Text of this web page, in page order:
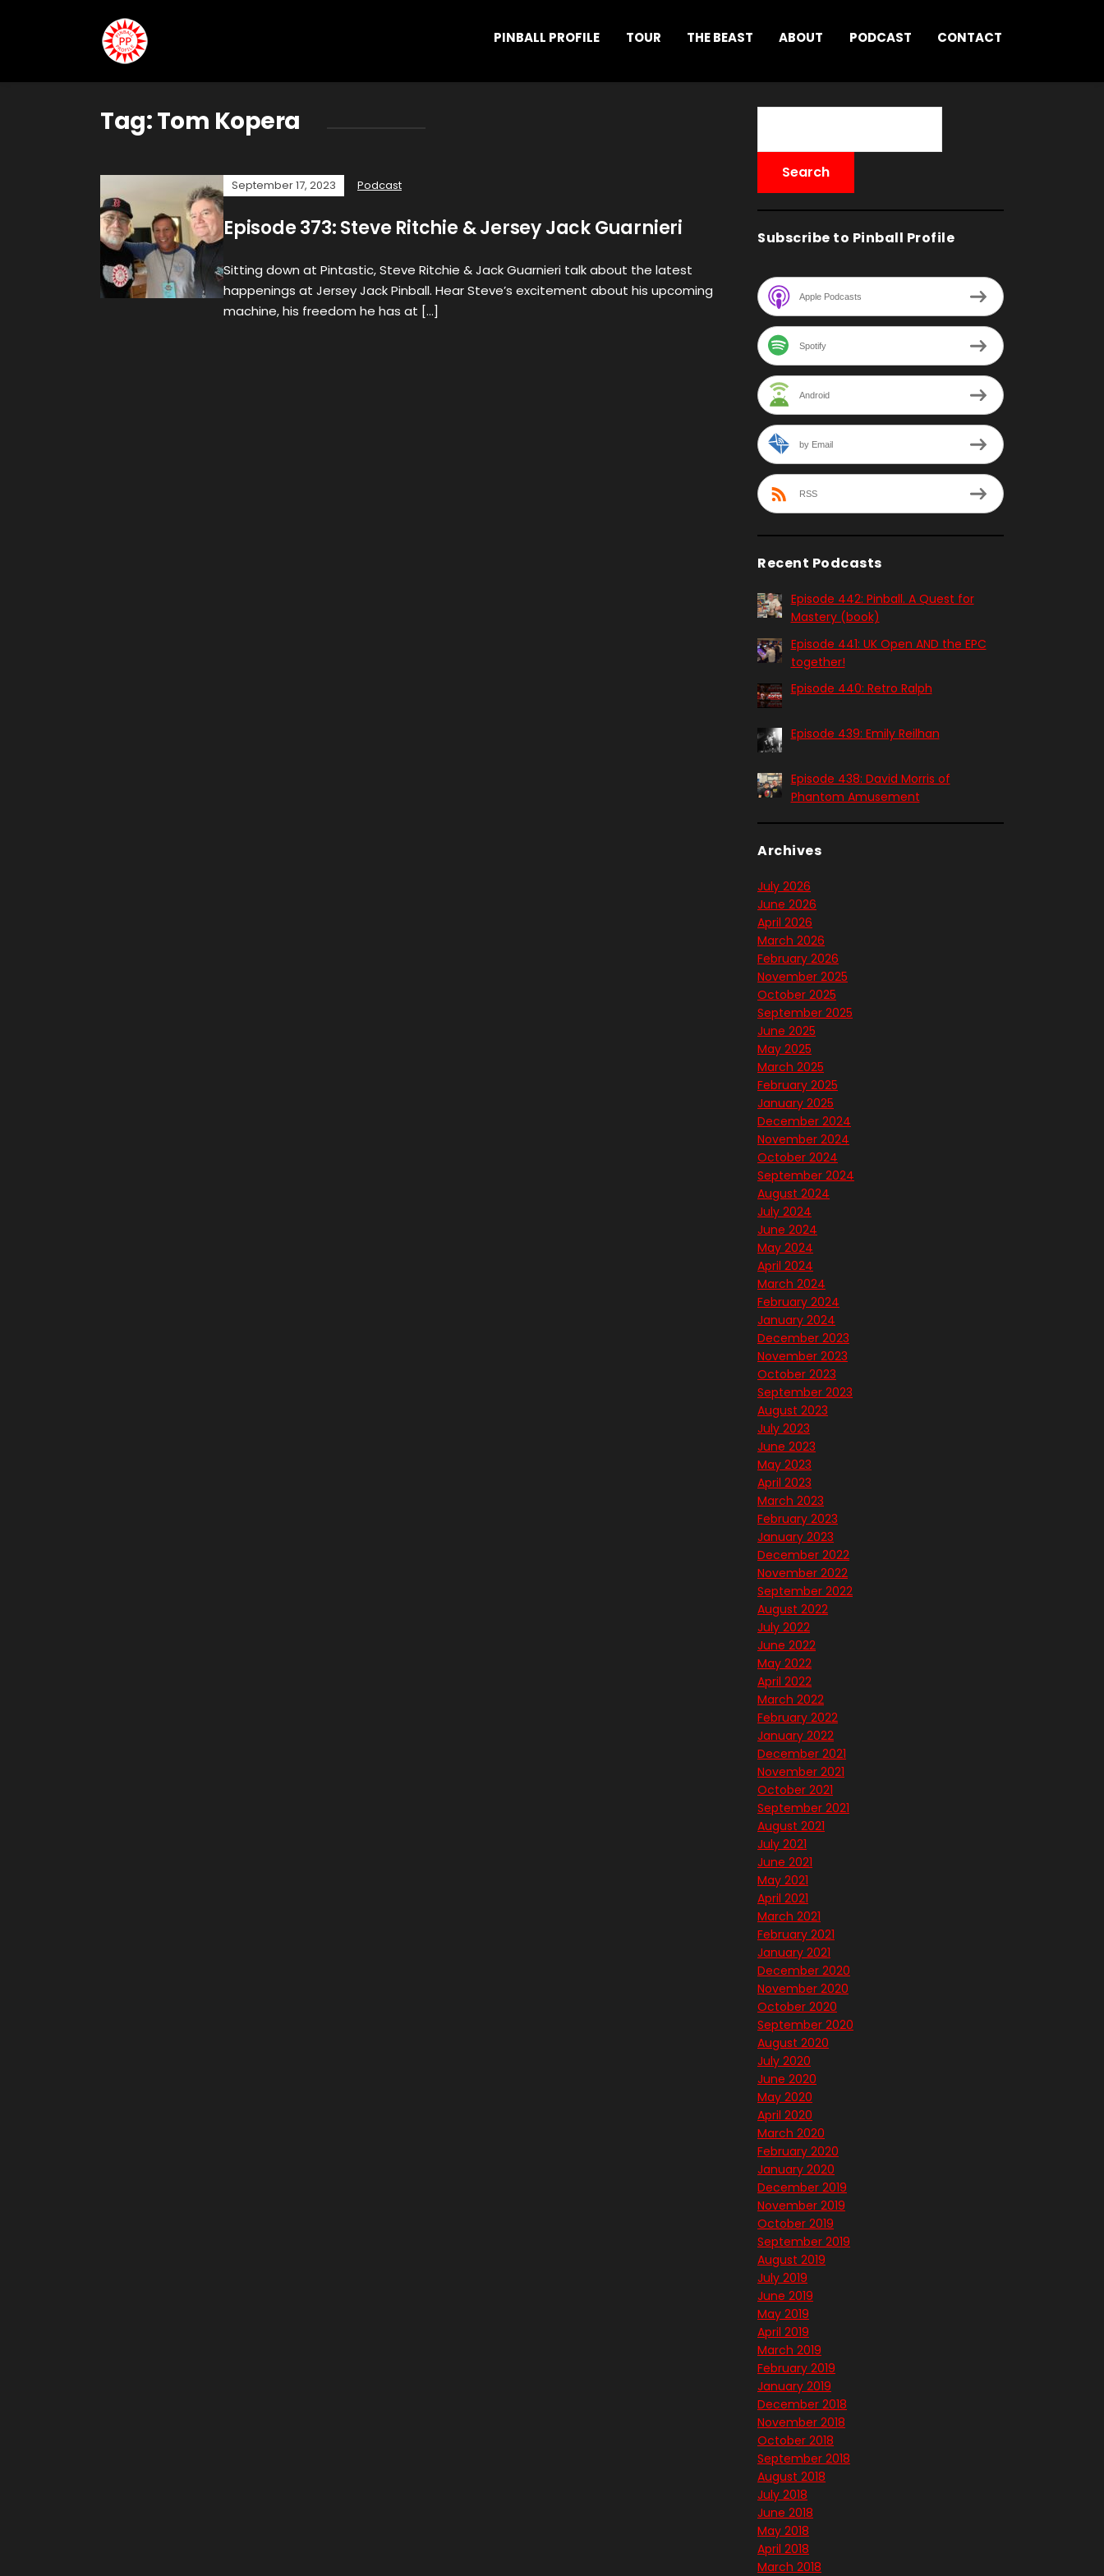
PINBALL PROFILE TOUR THE BEAST ABOUT PODCAST CONTACT
Tag:Tom Kopera
September 17, 2023 Podcast
Episode 373: Steve Ritchie & Jersey Jack Guarnieri
Sitting down at Pintastic, Steve Ritchie & Jack Guarnieri talk about the latest
happenings at Jersey Jack Pinball. Hear Steve’s excitement about his upcoming
machine, his freedom he has at […]
Subscribe to Pinball Profile
Apple Podcasts
Spotify
Android
by Email
RSS
Recent Podcasts
Episode 442: Pinball. A Quest for
Mastery (book)
Episode 441: UK Open AND the EPC
together!
Episode 440: Retro Ralph
Episode 439: Emily Reilhan
Episode 438: David Morris of
Phantom Amusement
Archives
July 2026
June 2026
April 2026
March 2026
February 2026
November 2025
October 2025
September 2025
June 2025
May 2025
March 2025
February 2025
January 2025
December 2024
November 2024
October 2024
September 2024
August 2024
July 2024
June 2024
May 2024
April 2024
March 2024
February 2024
January 2024
December 2023
November 2023
October 2023
September 2023
August 2023
July 2023
June 2023
May 2023
April 2023
March 2023
February 2023
January 2023
December 2022
November 2022
September 2022
August 2022
July 2022
June 2022
May 2022
April 2022
March 2022
February 2022
January 2022
December 2021
November 2021
October 2021
September 2021
August 2021
July 2021
June 2021
May 2021
April 2021
March 2021
February 2021
January 2021
December 2020
November 2020
October 2020
September 2020
August 2020
July 2020
June 2020
May 2020
April 2020
March 2020
February 2020
January 2020
December 2019
November 2019
October 2019
September 2019
August 2019
July 2019
June 2019
May 2019
April 2019
March 2019
February 2019
January 2019
December 2018
November 2018
October 2018
September 2018
August 2018
July 2018
June 2018
May 2018
April 2018
March 2018